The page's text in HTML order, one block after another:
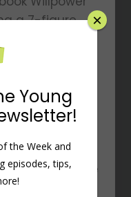
a 7-figure
Hardy has
including
legendary
Sullivan. His
of thousands
after
and
well as Fortune
book, with
Young
the Week and
episodes, tips,
×